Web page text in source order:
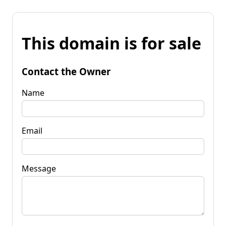
This domain is for sale
Contact the Owner
Name
Email
Message